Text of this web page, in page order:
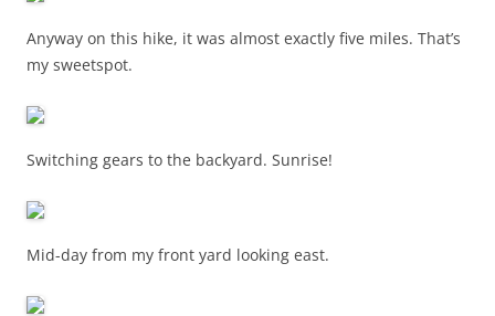
Anyway on this hike, it was almost exactly five miles. That’s
my sweetspot.
Switching gears to the backyard. Sunrise!
Mid-day from my front yard looking east.